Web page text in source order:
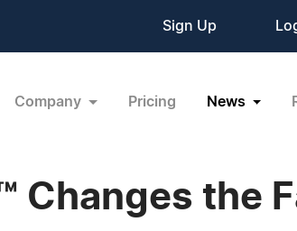
Sign Up
Company Pricing News
Changes the